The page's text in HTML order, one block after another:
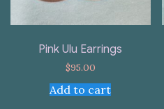
Pink Ulu Earrings
$95.00
Add to cart